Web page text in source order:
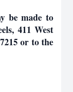
be made to
411 West
or to the